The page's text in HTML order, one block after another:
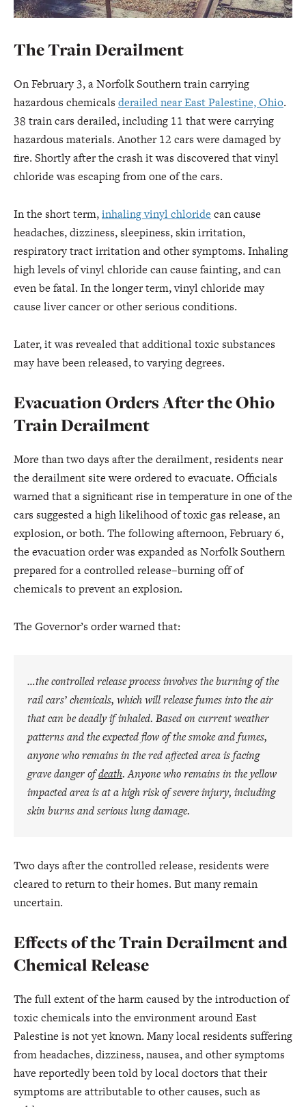
The Train Derailment
On February 3, a Norfolk Southern train carrying
hazardous chemicals derailed near East Palestine, Ohio.
38 train cars derailed, including 11 that were carrying
hazardous materials. Another 12 cars were damaged by
fire. Shortly after the crash it was discovered that vinyl
chloride was escaping from one of the cars.
In the short term,inhaling vinyl chloride can cause
headaches, dizziness, sleepiness, skin irritation,
respiratory tract irritation and other symptoms. Inhaling
high levels of vinyl chloride can cause fainting, and can
even be fatal. In the longer term, vinyl chloride may
cause liver cancer or other serious conditions.
Later, it was revealed that additional toxic substances
may have been released, to varying degrees.
Evacuation Orders After the Ohio
Train Derailment
More than two days after the derailment, residents near
the derailment site were ordered to evacuate. Officials
warned that a significant rise in temperature in one of the
cars suggested a high likelihood of toxic gas release, an
explosion, or both. The following afternoon, February 6,
the evacuation order was expanded as Norfolk Southern
prepared for a controlled release–burning off of
chemicals to prevent an explosion.
The Governor’s order warned that:
…the controlled release process involves the burning of the
rail cars’ chemicals, which will release fumes into the air
that can be deadly if inhaled. Based on current weather
patterns and the expected flow of the smoke and fumes,
anyone who remains in the red affected area is facing
grave danger ofdeath. Anyone who remains in the yellow
impacted area is at a high risk of severe injury, including
skin burns and serious lung damage.
Two days after the controlled release, residents were
cleared to return to their homes. But many remain
uncertain.
Effects of the Train Derailment and
Chemical Release
The full extent of the harm caused by the introduction of
toxic chemicals into the environment around East
Palestine is not yet known. Many local residents suffering
from headaches, dizziness, nausea, and other symptoms
have reportedly been told by local doctors that their
symptoms are attributable to other causes, such as